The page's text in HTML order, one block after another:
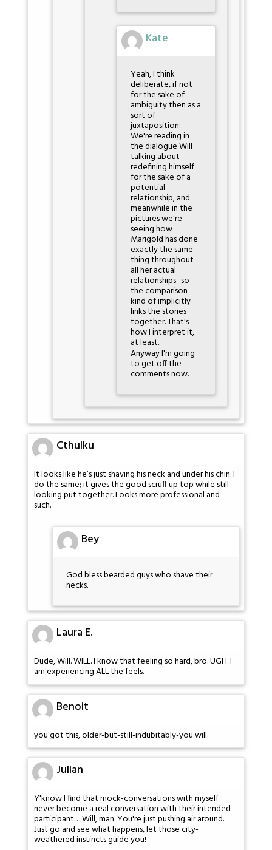
Kate
Yeah, I think
deliberate, if not
for the sake of
ambiguity then as a
sort of
juxtaposition:
We're reading in
the dialogue Will
talking about
redefining himself
for the sake of a
potential
relationship, and
meanwhile in the
pictures we're
seeing how
Marigold has done
exactly the same
thing throughout
all her actual
relationships -so
the comparison
kind of implicitly
links the stories
together. That's
how I interpret it,
at least.
Anyway I'm going
to get off the
comments now.
Cthulku
It looks like he’s just shaving his neck and under his chin. I
do the same; it gives the good scruff up top while still
looking put together. Looks more professional and
such.
Bey
God bless bearded guys who shave their
necks.
Laura E.
Dude, Will. WILL. I know that feeling so hard, bro. UGH. I
am experiencing ALL the feels.
Benoit
you got this, older-but-still-indubitably-you will.
Julian
Y'know I find that mock-conversations with myself
never become a real conversation with their intended
participant… Will, man. You're just pushing air around.
Just go and see what happens, let those city-
weathered instincts guide you!